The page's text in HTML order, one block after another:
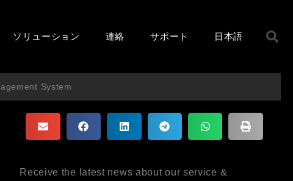
ソリューション 連絡 サポート 日本語
System
Receive the latest news about our service &